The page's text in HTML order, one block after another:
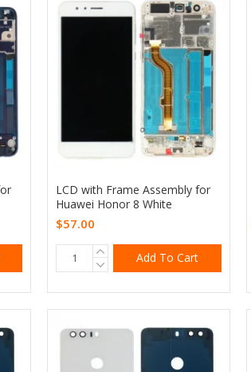
LCD with Frame Assembly for
Huawei Honor 8 White
$57.00
Add To Cart